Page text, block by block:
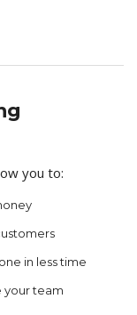
you to:
in less time
your team